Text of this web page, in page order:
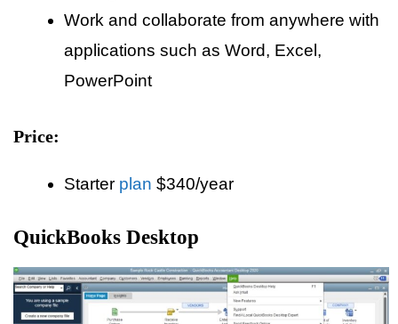
Work and collaborate from anywhere with
applications such as Word, Excel,
PowerPoint
Price:
Starter plan $340/year
QuickBooks Desktop